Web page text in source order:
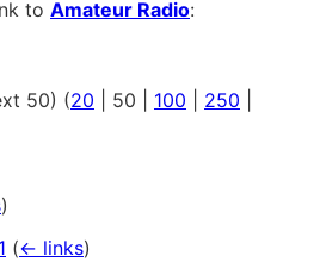
to Amateur Radio:
50) (20 50 100 250
)
(← links)